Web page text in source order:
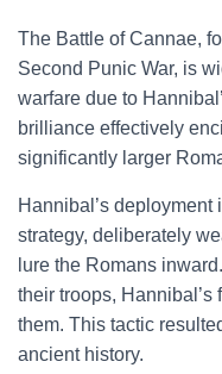
The Battle of Cannae,
Second Punic War, is
warfare due to
brilliance effectively
significantly larger
Hannibal’s
strategy, deliberately
lure the Romans
their troops, Hannibal’s
them. This tactic
ancient history.